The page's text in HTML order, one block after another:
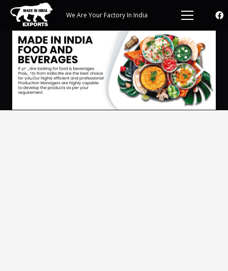
We Are Your Factory In India